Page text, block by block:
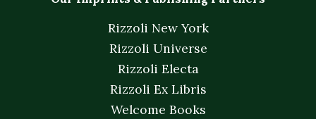
Rizzoli New York
Rizzoli Universe
Rizzoli Electa
Rizzoli Ex Libris
Welcome Books